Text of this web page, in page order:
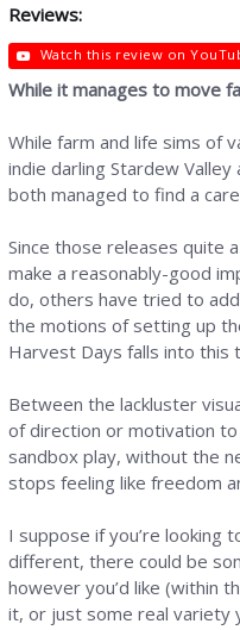
Reviews:
Watch this review on
While it manages to move
While farm and life sims of
indie darling Stardew
both managed to find a
Since those releases quite
make a reasonably-good
do, others have tried to
the motions of setting up
Harvest Days falls into this
Between the lackluster
of direction or motivation
sandbox play, without the
stops feeling like freedom
I suppose if you’re looking
different, there could be
however you’d like (within
it, or just some real variety